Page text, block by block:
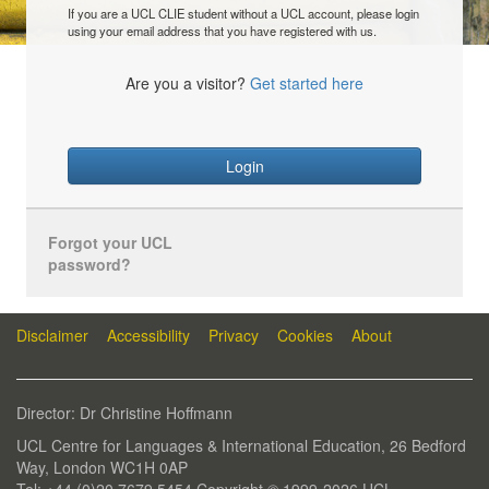
If you are a UCL CLIE student without a UCL account, please login
using your email address that you have registered with us.
Are you a visitor? Get started here
Login
Forgot your UCL
password?
Disclaimer Accessibility Privacy Cookies About
Director: Dr Christine Hoffmann
UCL Centre for Languages & International Education, 26 Bedford
Way, London WC1H 0AP